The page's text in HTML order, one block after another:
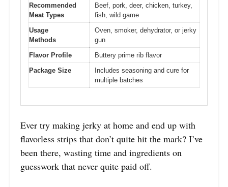
Recommended
Meat Types
Beef, pork, deer, chicken, turkey,
fish, wild game
Usage
Methods
Oven, smoker, dehydrator, or jerky
gun
Flavor Profile
Buttery prime rib flavor
Package Size
Includes seasoning and cure for
multiple batches
Ever try making jerky at home and end up with
flavorless strips that don’t quite hit the mark? I’ve
been there, wasting time and ingredients on
guesswork that never quite paid off.